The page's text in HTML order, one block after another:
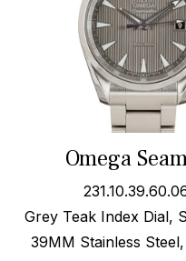
Omega
Grey Teak Index Dial,
39MM Stainless